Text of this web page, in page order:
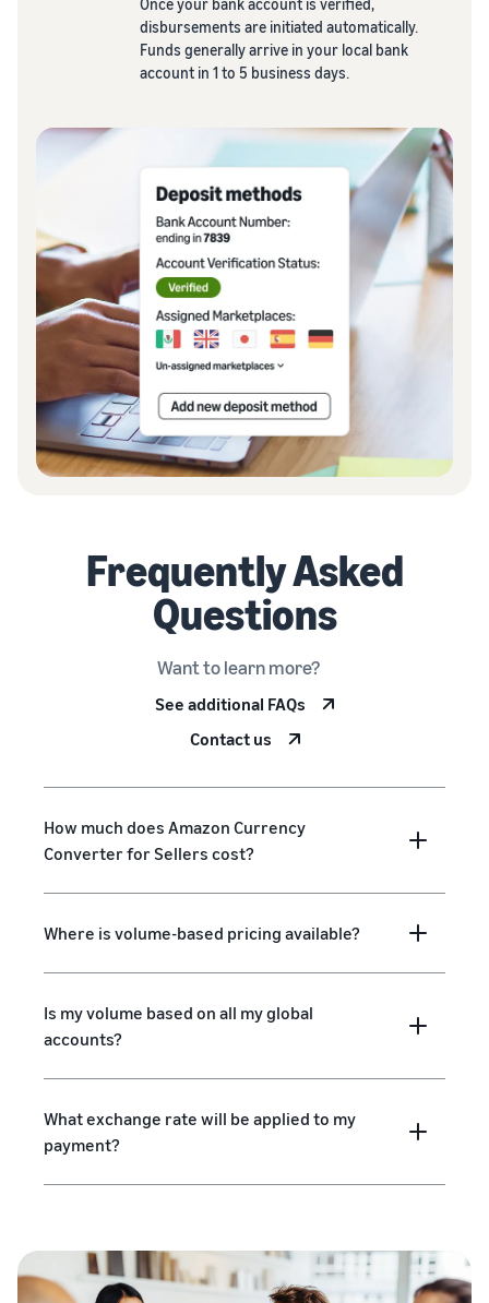
Once your bank account is verified,
disbursements are initiated automatically.
Funds generally arrive in your local bank
account in 1 to 5 business days.
Frequently Asked
Questions
Want to learn more?
See additional FAQs
Contact us
How much does Amazon Currency
Converter for Sellers cost?
Where is volume-based pricing available?
Is my volume based on all my global
accounts?
What exchange rate will be applied to my
payment?